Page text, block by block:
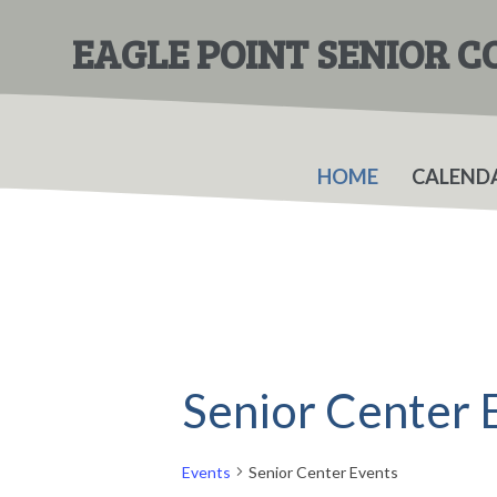
content
sidebar
EAGLE POINT SENIOR
HOME
Senior Center
Events Senior Center Events